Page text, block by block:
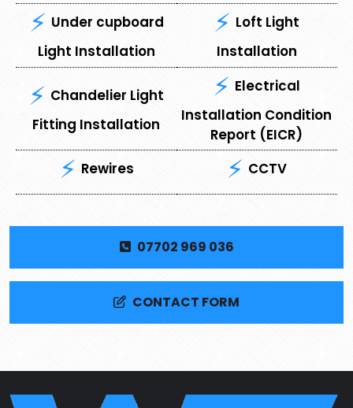
Under cupboard
Light Installation
⁠Loft Light
Installation
Chandelier Light
Fitting Installation
Electrical
Installation Condition
Report (EICR)
Rewires
CCTV
07702 969 036
CONTACT FORM